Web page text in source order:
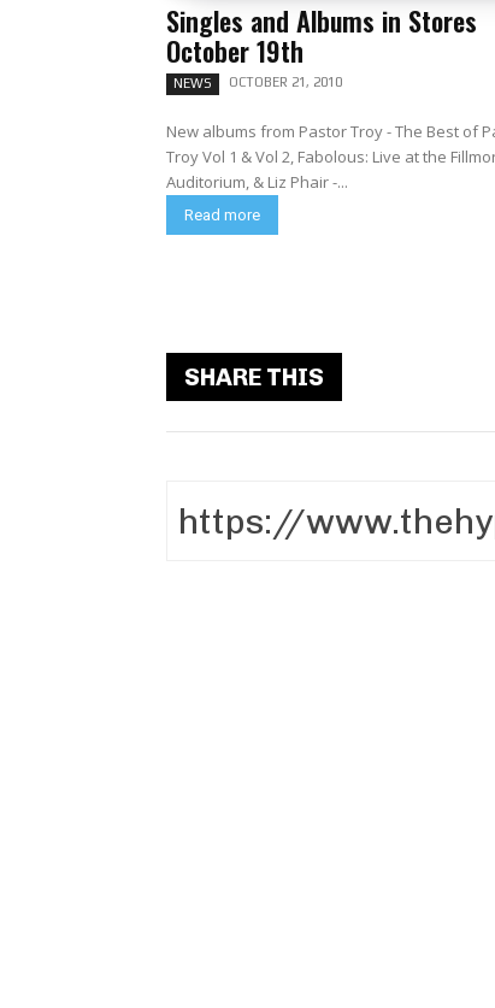
Singles and Albums in Stores
October 19th
NEWS OCTOBER 21, 2010
New albums from Pastor Troy - The Best of
Troy Vol 1 & Vol 2, Fabolous: Live at the
Auditorium, & Liz Phair -...
Read more
SHARE THIS